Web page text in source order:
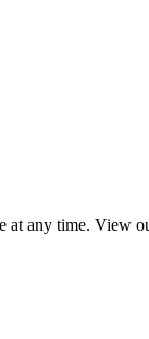
at any time. View